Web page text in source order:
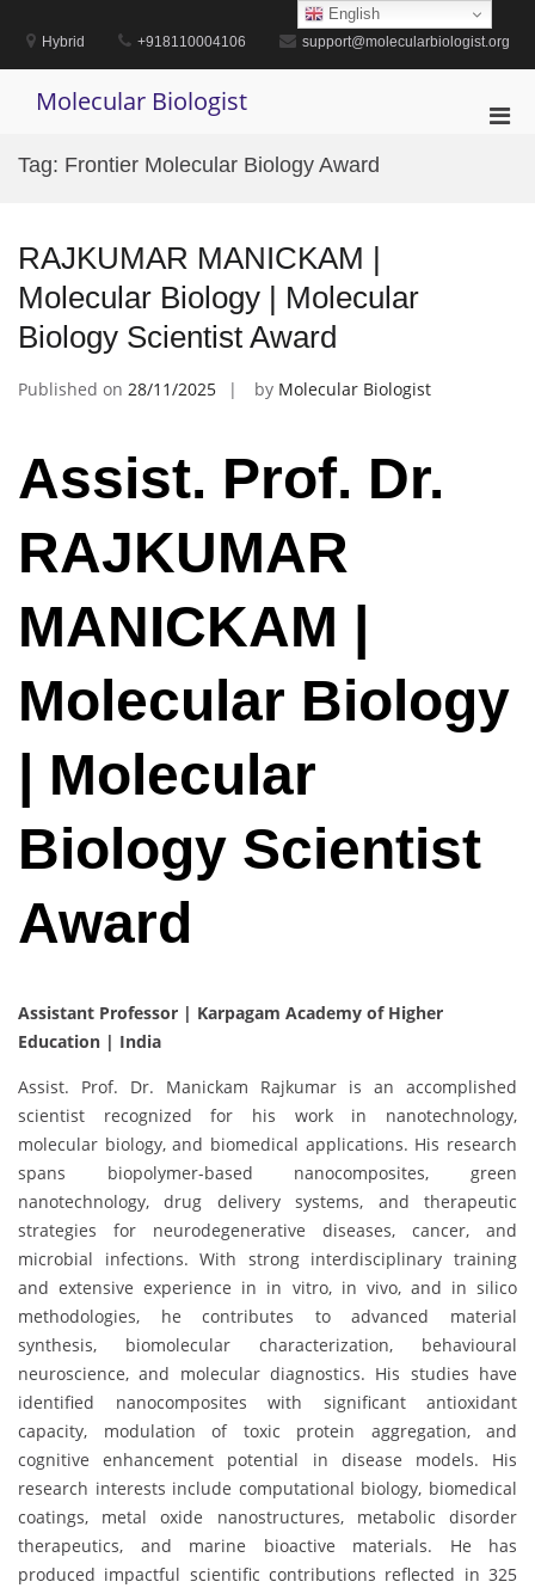
contentHybrid +918110004106 support@molecularbiologist.org
Molecular Biologist
Tag: Frontier Molecular Biology Award
RAJKUMAR MANICKAM |
Molecular Biology | Molecular
Biology Scientist Award
Published on 28/11/2025 by Molecular Biologist
Assist. Prof. Dr.
RAJKUMAR
MANICKAM |
Molecular Biology
| Molecular
Biology Scientist
Award
Assistant Professor | Karpagam Academy of Higher
Education | India
Assist. Prof. Dr. Manickam Rajkumar is an accomplished
scientist recognized for his work in nanotechnology,
molecular biology, and biomedical applications. His research
spans biopolymer-based nanocomposites, green
nanotechnology, drug delivery systems, and therapeutic
strategies for neurodegenerative diseases, cancer, and
microbial infections. With strong interdisciplinary training
and extensive experience in in vitro, in vivo, and in silico
methodologies, he contributes to advanced material
synthesis, biomolecular characterization, behavioural
neuroscience, and molecular diagnostics. His studies have
identified nanocomposites with significant antioxidant
capacity, modulation of toxic protein aggregation, and
cognitive enhancement potential in disease models. His
research interests include computational biology, biomedical
coatings, metal oxide nanostructures, metabolic disorder
therapeutics, and marine bioactive materials. He has
produced impactful scientific contributions reflected in 325
English